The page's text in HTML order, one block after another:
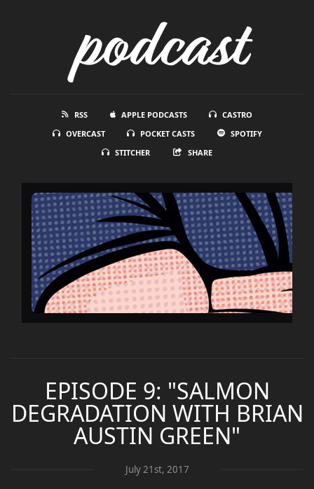
podcast
RSS APPLE PODCASTS
CASTRO
OVERCAST
POCKET CASTS
SPOTIFY
STITCHER
SHARE
EPISODE 9: "SALMON
DEGRADATION WITH BRIAN
AUSTIN GREEN"
July 21st, 2017